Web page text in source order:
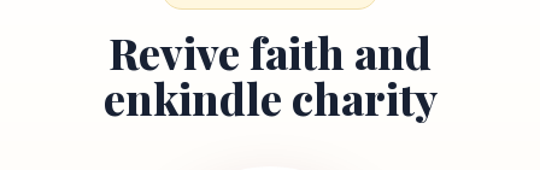
Revive faith and
enkindle charity